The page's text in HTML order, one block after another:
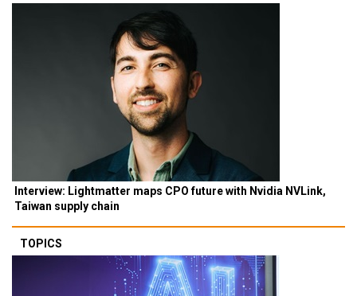
Interview: Lightmatter maps CPO future with Nvidia NVLink,
Taiwan supply chain
TOPICS